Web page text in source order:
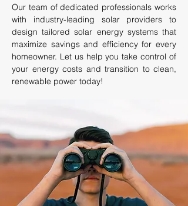
Our team of dedicated professionals works
with industry-leading solar providers to
design tailored solar energy systems that
maximize savings and efficiency for every
homeowner. Let us help you take control of
your energy costs and transition to clean,
renewable power today!